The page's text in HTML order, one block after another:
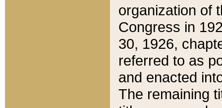
organization of
Congress in
30, 1926,
referred to as
and enacted
The remaining